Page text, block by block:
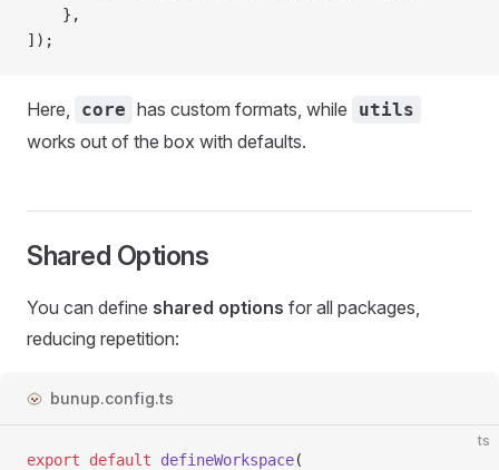
	},
]);
Here, core has custom formats, while utils
works out of the box with defaults.
Shared Options
You can define shared options for all packages,
reducing repetition:
bunup.config.ts
ts
export default defineWorkspace(